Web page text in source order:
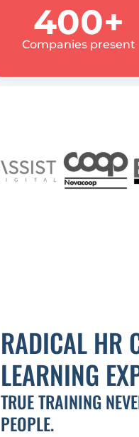
400+
Companies present
RADICAL HR
LEARNING
TRUE TRAINING
PEOPLE.